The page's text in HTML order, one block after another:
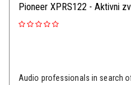
Pioneer XPRS122 - Aktivni
Audio professionals in search